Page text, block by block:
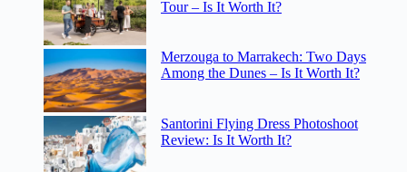
Tour – Is It Worth It?
Merzouga to Marrakech: Two Days
Among the Dunes – Is It Worth It?
Santorini Flying Dress Photoshoot
Review: Is It Worth It?